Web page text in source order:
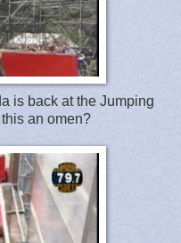
is back at the Jumping
an omen?